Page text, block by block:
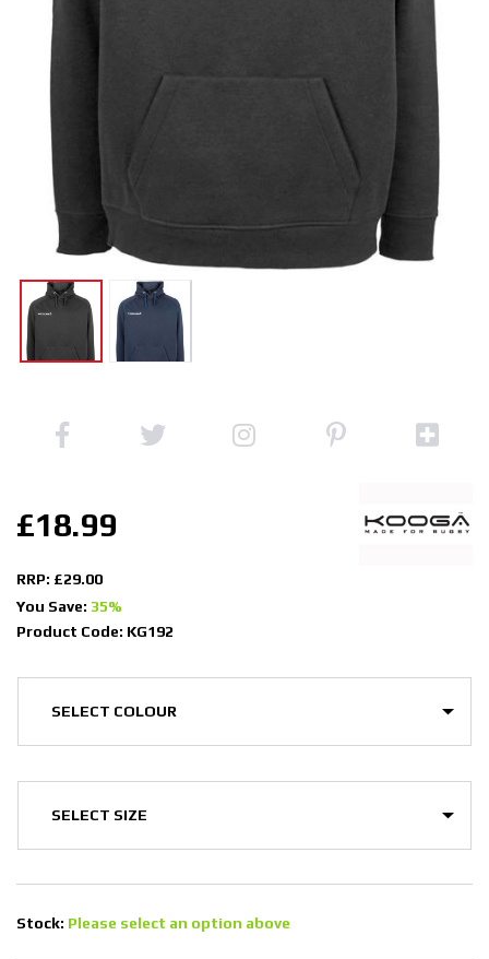
£18.99
RRP: £29.00
You Save: 35%
Product Code: KG192
Stock: Please select an option above